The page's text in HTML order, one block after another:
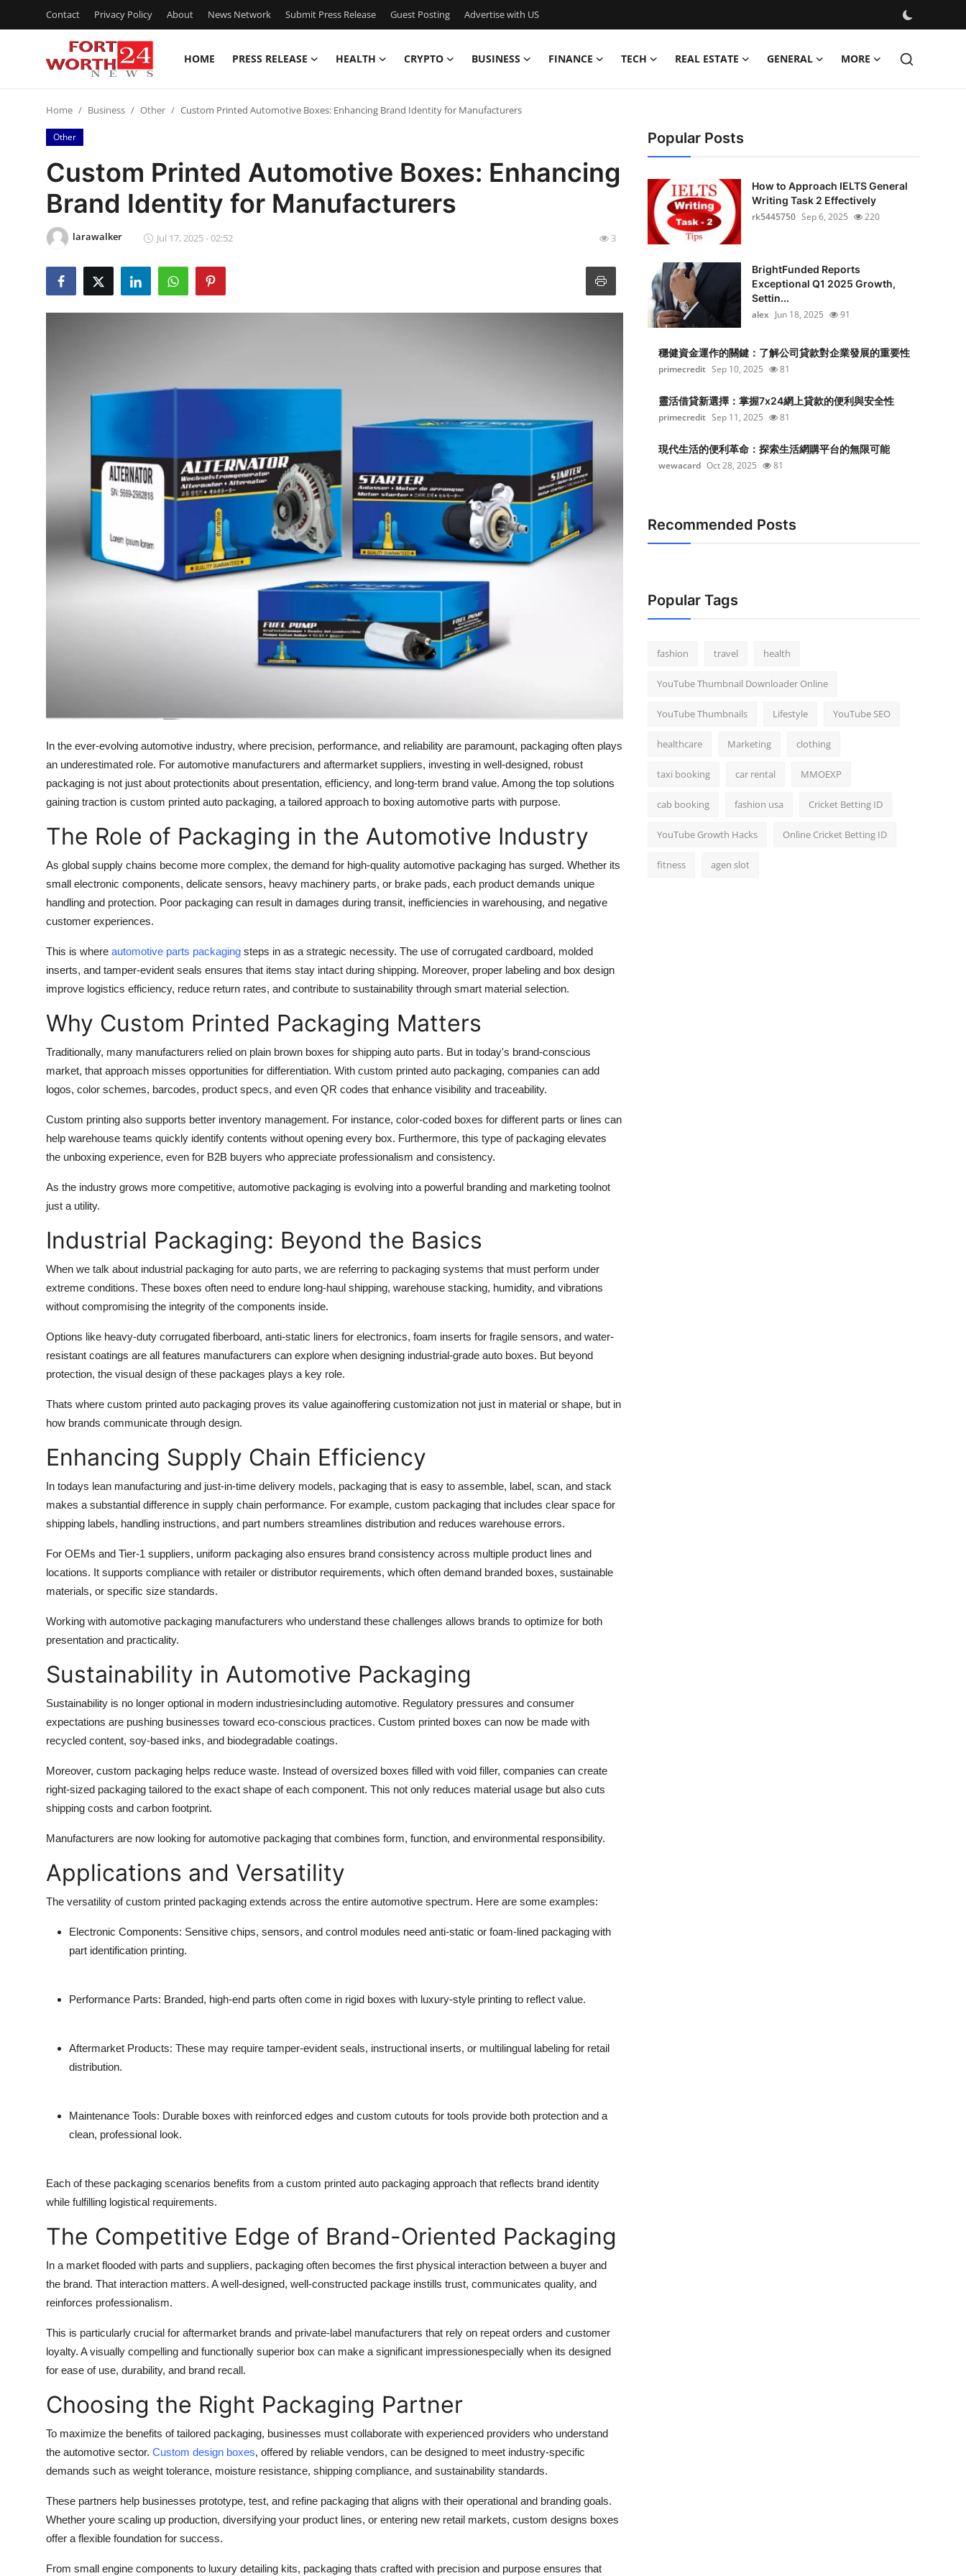
Contact Privacy Policy About News Network Submit Press Release Guest Posting Advertise with US
HOME PRESS RELEASE HEALTH CRYPTO BUSINESS FINANCE TECH REAL ESTATE GENERAL MORE
Contact
Press Release
Privacy Policy
News Network
Home Business Other Custom Printed Automotive Boxes: Enhancing Brand Identity for Manufacturers
Other
Custom Printed Automotive Boxes: Enhancing
Brand Identity for Manufacturers
larawalker Jul 17, 2025 - 02:52 3
In the ever-evolving automotive industry, where precision, performance, and reliability are paramount, packaging often plays
an underestimated role. For automotive manufacturers and aftermarket suppliers, investing in well-designed, robust
packaging is not just about protectionits about presentation, efficiency, and long-term brand value. Among the top solutions
gaining traction is custom printed auto packaging, a tailored approach to boxing automotive parts with purpose.
The Role of Packaging in the Automotive Industry
As global supply chains become more complex, the demand for high-quality automotive packaging has surged. Whether its
small electronic components, delicate sensors, heavy machinery parts, or brake pads, each product demands unique
handling and protection. Poor packaging can result in damages during transit, inefficiencies in warehousing, and negative
customer experiences.
This is where automotive parts packaging steps in as a strategic necessity. The use of corrugated cardboard, molded
inserts, and tamper-evident seals ensures that items stay intact during shipping. Moreover, proper labeling and box design
improve logistics efficiency, reduce return rates, and contribute to sustainability through smart material selection.
Why Custom Printed Packaging Matters
Traditionally, many manufacturers relied on plain brown boxes for shipping auto parts. But in today's brand-conscious
market, that approach misses opportunities for differentiation. With custom printed auto packaging, companies can add
logos, color schemes, barcodes, product specs, and even QR codes that enhance visibility and traceability.
Custom printing also supports better inventory management. For instance, color-coded boxes for different parts or lines can
help warehouse teams quickly identify contents without opening every box. Furthermore, this type of packaging elevates
the unboxing experience, even for B2B buyers who appreciate professionalism and consistency.
As the industry grows more competitive, automotive packaging is evolving into a powerful branding and marketing toolnot
just a utility.
Industrial Packaging: Beyond the Basics
When we talk about industrial packaging for auto parts, we are referring to packaging systems that must perform under
extreme conditions. These boxes often need to endure long-haul shipping, warehouse stacking, humidity, and vibrations
without compromising the integrity of the components inside.
Options like heavy-duty corrugated fiberboard, anti-static liners for electronics, foam inserts for fragile sensors, and water-
resistant coatings are all features manufacturers can explore when designing industrial-grade auto boxes. But beyond
protection, the visual design of these packages plays a key role.
Thats where custom printed auto packaging proves its value againoffering customization not just in material or shape, but in
how brands communicate through design.
Enhancing Supply Chain Efficiency
In todays lean manufacturing and just-in-time delivery models, packaging that is easy to assemble, label, scan, and stack
makes a substantial difference in supply chain performance. For example, custom packaging that includes clear space for
shipping labels, handling instructions, and part numbers streamlines distribution and reduces warehouse errors.
For OEMs and Tier-1 suppliers, uniform packaging also ensures brand consistency across multiple product lines and
locations. It supports compliance with retailer or distributor requirements, which often demand branded boxes, sustainable
materials, or specific size standards.
Working with automotive packaging manufacturers who understand these challenges allows brands to optimize for both
presentation and practicality.
Sustainability in Automotive Packaging
Sustainability is no longer optional in modern industriesincluding automotive. Regulatory pressures and consumer
expectations are pushing businesses toward eco-conscious practices. Custom printed boxes can now be made with
recycled content, soy-based inks, and biodegradable coatings.
Moreover, custom packaging helps reduce waste. Instead of oversized boxes filled with void filler, companies can create
right-sized packaging tailored to the exact shape of each component. This not only reduces material usage but also cuts
shipping costs and carbon footprint.
Manufacturers are now looking for automotive packaging that combines form, function, and environmental responsibility.
Applications and Versatility
The versatility of custom printed packaging extends across the entire automotive spectrum. Here are some examples:
Electronic Components: Sensitive chips, sensors, and control modules need anti-static or foam-lined packaging with
part identification printing.
Performance Parts: Branded, high-end parts often come in rigid boxes with luxury-style printing to reflect value.
Aftermarket Products: These may require tamper-evident seals, instructional inserts, or multilingual labeling for retail
distribution.
Maintenance Tools: Durable boxes with reinforced edges and custom cutouts for tools provide both protection and a
clean, professional look.
Each of these packaging scenarios benefits from a custom printed auto packaging approach that reflects brand identity
while fulfilling logistical requirements.
The Competitive Edge of Brand-Oriented Packaging
In a market flooded with parts and suppliers, packaging often becomes the first physical interaction between a buyer and
the brand. That interaction matters. A well-designed, well-constructed package instills trust, communicates quality, and
reinforces professionalism.
This is particularly crucial for aftermarket brands and private-label manufacturers that rely on repeat orders and customer
loyalty. A visually compelling and functionally superior box can make a significant impressionespecially when its designed
for ease of use, durability, and brand recall.
Choosing the Right Packaging Partner
To maximize the benefits of tailored packaging, businesses must collaborate with experienced providers who understand
the automotive sector. Custom design boxes, offered by reliable vendors, can be designed to meet industry-specific
demands such as weight tolerance, moisture resistance, shipping compliance, and sustainability standards.
These partners help businesses prototype, test, and refine packaging that aligns with their operational and branding goals.
Whether youre scaling up production, diversifying your product lines, or entering new retail markets, custom designs boxes
offer a flexible foundation for success.
From small engine components to luxury detailing kits, packaging thats crafted with precision and purpose ensures that
Popular Posts
How to Approach IELTS General
Writing Task 2 Effectively
rk5445750 Sep 6, 2025 220
BrightFunded Reports
Exceptional Q1 2025 Growth,
Settin...
alex Jun 18, 2025 91
穩健資金運作的關鍵：了解公司貸款對企業發展的重要性
primecredit Sep 10, 2025 81
靈活借貸新選擇：掌握7x24網上貸款的便利與安全性
primecredit Sep 11, 2025 81
現代生活的便利革命：探索生活網購平台的無限可能
wewacard Oct 28, 2025 81
Recommended Posts
Popular Tags
fashion travel health
YouTube Thumbnail Downloader Online
YouTube Thumbnails Lifestyle YouTube SEO
healthcare Marketing clothing
taxi booking car rental MMOEXP
cab booking fashion usa Cricket Betting ID
YouTube Growth Hacks Online Cricket Betting ID
fitness agen slot